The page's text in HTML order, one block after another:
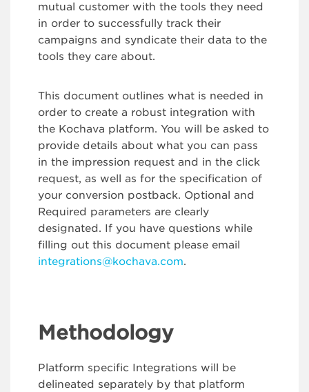
mutual customer with the tools they need
in order to successfully track their
campaigns and syndicate their data to the
tools they care about.
This document outlines what is needed in
order to create a robust integration with
the Kochava platform. You will be asked to
provide details about what you can pass
in the impression request and in the click
request, as well as for the specification of
your conversion postback. Optional and
Required parameters are clearly
designated. If you have questions while
filling out this document please email
integrations@kochava.com.
Methodology
Platform specific Integrations will be
delineated separately by that platform